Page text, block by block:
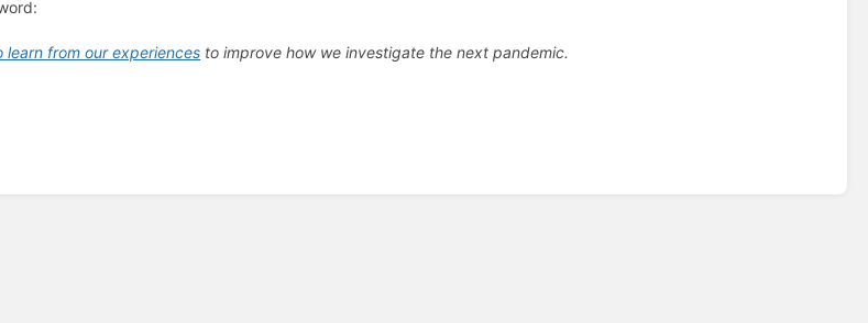
learn from our experiences to improve how we investigate the next pandemic.